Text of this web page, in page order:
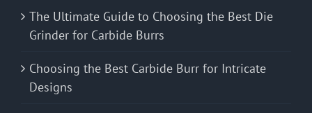
The Ultimate Guide to Choosing the Best Die
Grinder for Carbide Burrs
Choosing the Best Carbide Burr for Intricate
Designs